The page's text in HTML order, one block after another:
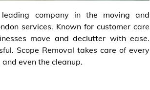
company in the moving and
services. Known for customer care
move and declutter with ease.
Scope Removal takes care of every
even the cleanup.